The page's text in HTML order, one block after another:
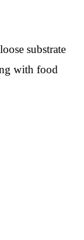
substrate
with food